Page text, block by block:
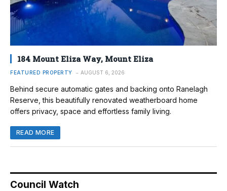
184 Mount Eliza Way, Mount Eliza
FEATURED PROPERTY AUGUST 6, 2026
Behind secure automatic gates and backing onto Ranelagh
Reserve, this beautifully renovated weatherboard home
offers privacy, space and effortless family living.
READ MORE
Council Watch